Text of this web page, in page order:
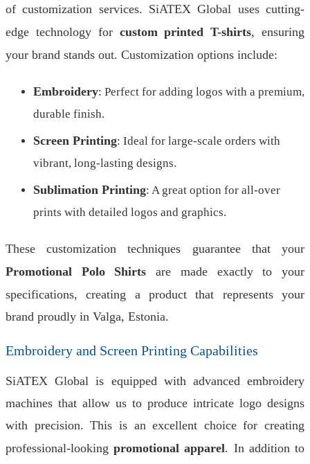
of customization services. SiATEX Global uses cutting-
edge technology for custom printed T-shirts, ensuring
your brand stands out. Customization options include:
Embroidery: Perfect for adding logos with a premium,
durable finish.
Screen Printing: Ideal for large-scale orders with
vibrant, long-lasting designs.
Sublimation Printing: A great option for all-over
prints with detailed logos and graphics.
These customization techniques guarantee that your
Promotional Polo Shirts are made exactly to your
specifications, creating a product that represents your
brand proudly in Valga, Estonia.
Embroidery and Screen Printing Capabilities
SiATEX Global is equipped with advanced embroidery
machines that allow us to produce intricate logo designs
with precision. This is an excellent choice for creating
professional-lookingpromotional apparel. In addition to